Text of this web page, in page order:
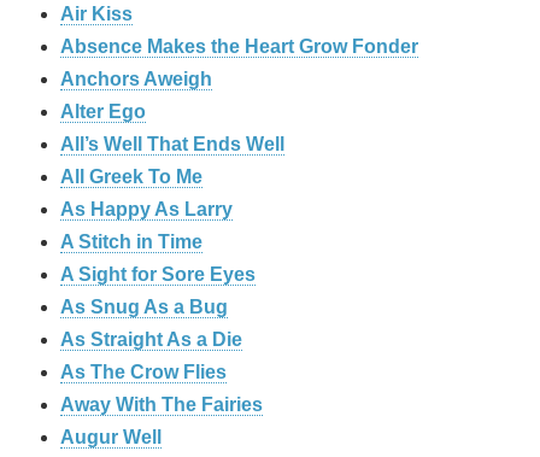
Air Kiss
Absence Makes the Heart Grow Fonder
Anchors Aweigh
Alter Ego
All’s Well That Ends Well
All Greek To Me
As Happy As Larry
A Stitch in Time
A Sight for Sore Eyes
As Snug As a Bug
As Straight As a Die
As The Crow Flies
Away With The Fairies
Augur Well